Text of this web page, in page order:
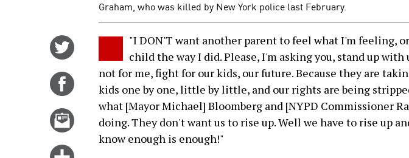
Graham, who was killed by New York police last February.
Twitter
Share
Facebook
Email
"I DON'T want another parent to feel what I'm feeling,
child the way I did. Please, I'm asking you, stand up with
not for me, fight for our kids, our future. Because they are
kids one by one, little by little, and our rights are being
what [Mayor Michael] Bloomberg and [NYPD Commissioner
doing. They don't want us to rise up. Well we have to rise up
know enough is enough!"